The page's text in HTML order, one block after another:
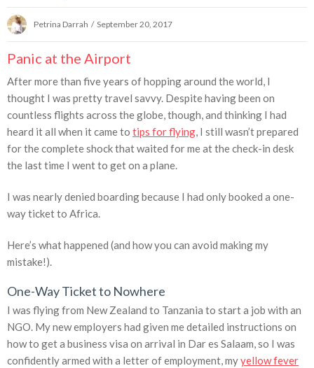
Petrina Darrah / September 20, 2017
Panic at the Airport
After more than five years of hopping around the world, I
thought I was pretty travel savvy. Despite having been on
countless flights across the globe, though, and thinking I had
heard it all when it came to tips for flying, I still wasn’t prepared
for the complete shock that waited for me at the check-in desk
the last time I went to get on a plane.
I was nearly denied boarding because I had only booked a one-
way ticket to Africa.
Here’s what happened (and how you can avoid making my
mistake!).
One-Way Ticket to Nowhere
I was flying from New Zealand to Tanzania to start a job with an
NGO. My new employers had given me detailed instructions on
how to get a business visa on arrival in Dar es Salaam, so I was
confidently armed with a letter of employment, myyellow fever